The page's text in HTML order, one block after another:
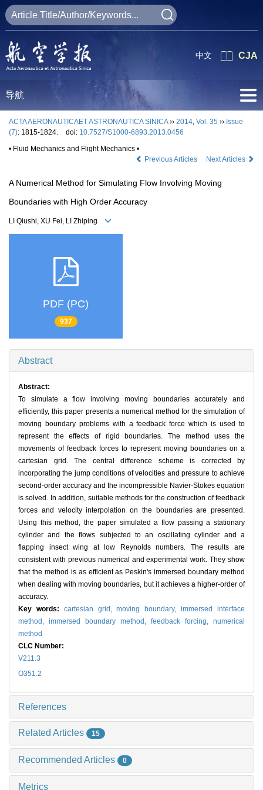
CJA
中文
导航
ACTA AERONAUTICAET ASTRONAUTICA SINICA›› 2014, Vol. 35 ›› Issue
(7): 1815-1824. doi: 10.7527/S1000-6893.2013.0456
• Fluid Mechanics and Flight Mechanics •
Previous Articles
Next Articles
A Numerical Method for Simulating Flow Involving Moving
Boundaries with High Order Accuracy
LI Qiushi, XU Fei, LI Zhiping
PDF (PC)
937
Abstract
Abstract:
To simulate a flow involving moving boundaries accurately and
efficiently, this paper presents a numerical method for the simulation of
moving boundary problems with a feedback force which is used to
represent the effects of rigid boundaries. The method uses the
movements of feedback forces to represent moving boundaries on a
cartesian grid. The central difference scheme is corrected by
incorporating the jump conditions of velocities and pressure to achieve
second-order accuracy and the incompressible Navier-Stokes equation
is solved. In addition, suitable methods for the construction of feedback
forces and velocity interpolation on the boundaries are presented.
Using this method, the paper simulated a flow passing a stationary
cylinder and the flows subjected to an oscillating cylinder and a
flapping insect wing at low Reynolds numbers. The results are
consistent with previous numerical and experimental work. They show
that the method is as efficient as Peskin's immersed boundary method
when dealing with moving boundaries, but it achieves a higher-order of
accuracy.
Key words: cartesian grid,moving boundary,immersed interface
method, immersed boundary method, feedback forcing, numerical
method
CLC Number:
V211.3
O351.2
References
Related Articles 15
Recommended Articles 0
Metrics